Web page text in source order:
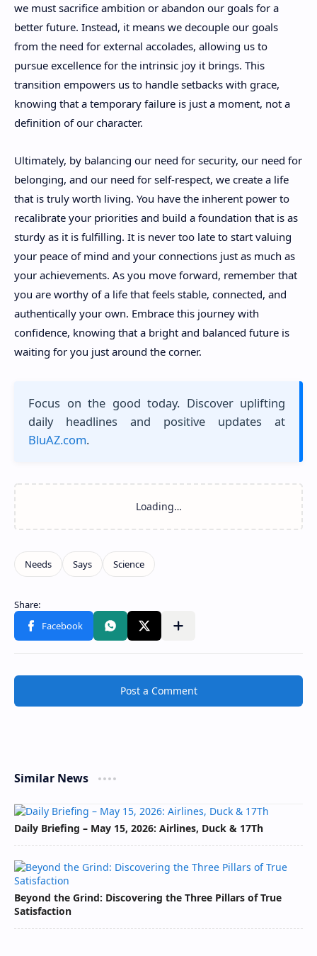
we must sacrifice ambition or abandon our goals for a
better future. Instead, it means we decouple our goals
from the need for external accolades, allowing us to
pursue excellence for the intrinsic joy it brings. This
transition empowers us to handle setbacks with grace,
knowing that a temporary failure is just a moment, not a
definition of our character.
Ultimately, by balancing our need for security, our need for
belonging, and our need for self-respect, we create a life
that is truly worth living. You have the inherent power to
recalibrate your priorities and build a foundation that is as
sturdy as it is fulfilling. It is never too late to start valuing
your peace of mind and your connections just as much as
your achievements. As you move forward, remember that
you are worthy of a life that feels stable, connected, and
authentically your own. Embrace this journey with
confidence, knowing that a bright and balanced future is
waiting for you just around the corner.
Focus on the good today. Discover uplifting
daily headlines and positive updates at
BluAZ.com.
Post a Comment
Similar News
Daily Briefing – May 15, 2026: Airlines, Duck & 17Th
Beyond the Grind: Discovering the Three Pillars of True
Satisfaction